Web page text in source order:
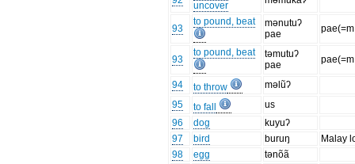
uncover
93
to pound, beat
mənutuʔ
pae
93
to pound, beat
təmutuʔ
pae
94 to throw
məlũʔ
95
to fall
us
96
dog
kuyuʔ
97
bird buruŋ
Malay
98
egg
tənõã